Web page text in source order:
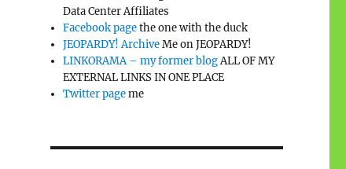
Data Center Affiliates
Facebook pagethe one with the duck
JEOPARDY! ArchiveMe on JEOPARDY!
LINKORAMA – my former blogALL OF MY
EXTERNAL LINKS IN ONE PLACE
Twitter pageme